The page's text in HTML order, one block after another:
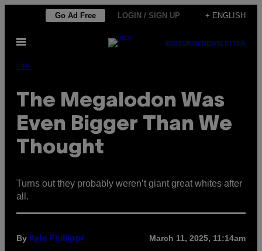
content
Go Ad Free LOGIN / SIGN UP + ENGLISH
Open
SUBSCRIBENEWSLETTER
Life
The Megalodon Was
Even Bigger Than We
Thought
Turns out they probably weren’t giant great whites after
all.
By Kyle Phillippi March 11, 2025, 11:14am